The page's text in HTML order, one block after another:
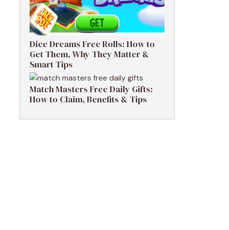
Dice Dreams Free Rolls: How to
Get Them, Why They Matter &
Smart Tips
Match Masters Free Daily Gifts:
How to Claim, Benefits & Tips